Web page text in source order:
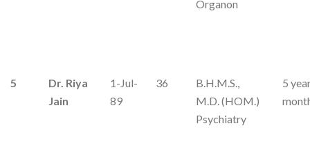
Organon
5
Dr. Riya
Jain
1-Jul-
89
36
B.H.M.S.,
M.D. (HOM.)
Psychiatry
5